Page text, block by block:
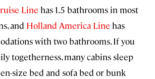
Line has 1.5 bathrooms in most
and Holland America Line has
with two bathrooms. If you
togetherness, many cabins sleep
size bed and sofa bed or bunk